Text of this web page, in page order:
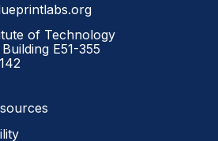
of Technology
E51-355